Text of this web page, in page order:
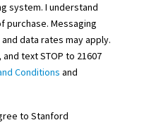
system. I understand
purchase. Messaging
data rates may apply.
and text STOP to 21607
Conditions and
to Stanford